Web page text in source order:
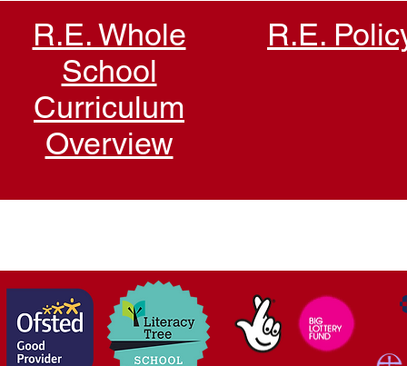
R.E.
R.E. Whole
School
Curriculum
Overview
R.E.